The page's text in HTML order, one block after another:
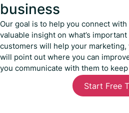
business
Our goal is to help you connect
valuable insight on what’s
customers will help your
will point out where you can
you communicate with them to
Start Free